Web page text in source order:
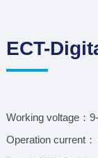
ECT-
Working voltage：
Operation current